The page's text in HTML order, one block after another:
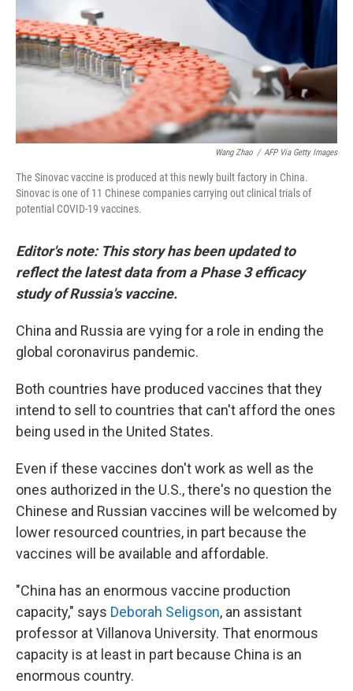
Wang Zhao / AFP Via Getty Images
The Sinovac vaccine is produced at this newly built factory in China.
Sinovac is one of 11 Chinese companies carrying out clinical trials of
potential COVID-19 vaccines.
Editor's note: This story has been updated to
reflect the latest data from a Phase 3 efficacy
study of Russia's vaccine.
China and Russia are vying for a role in ending the
global coronavirus pandemic.
Both countries have produced vaccines that they
intend to sell to countries that can't afford the ones
being used in the United States.
Even if these vaccines don't work as well as the
ones authorized in the U.S., there's no question the
Chinese and Russian vaccines will be welcomed by
lower resourced countries, in part because the
vaccines will be available and affordable.
"China has an enormous vaccine production
capacity," says Deborah Seligson, an assistant
professor at Villanova University. That enormous
capacity is at least in part because China is an
enormous country.